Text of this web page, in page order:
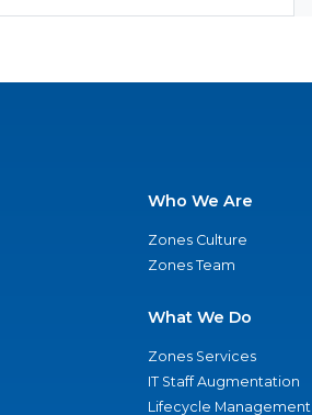
Who We Are
Zones Culture
Zones Team
What We Do
Zones Services
IT Staff Augmentation
Lifecycle Management